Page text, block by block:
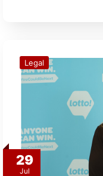
29
Jul
Legal